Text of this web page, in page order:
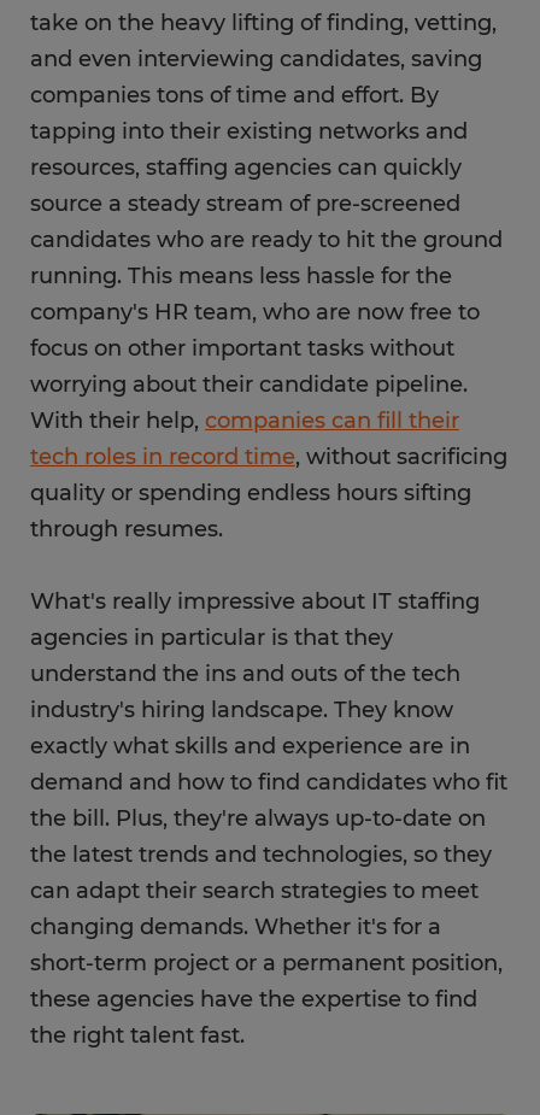
take on the heavy lifting of finding, vetting,
and even interviewing candidates, saving
companies tons of time and effort. By
tapping into their existing networks and
resources, staffing agencies can quickly
source a steady stream of pre-screened
candidates who are ready to hit the ground
running. This means less hassle for the
company's HR team, who are now free to
focus on other important tasks without
worrying about their candidate pipeline.
With their help, companies can fill their
tech roles in record time, without sacrificing
quality or spending endless hours sifting
through resumes.
What's really impressive about IT staffing
agencies in particular is that they
understand the ins and outs of the tech
industry's hiring landscape. They know
exactly what skills and experience are in
demand and how to find candidates who fit
the bill. Plus, they're always up-to-date on
the latest trends and technologies, so they
can adapt their search strategies to meet
changing demands. Whether it's for a
short-term project or a permanent position,
these agencies have the expertise to find
the right talent fast.